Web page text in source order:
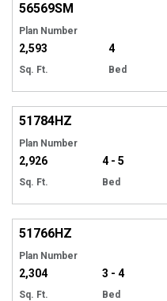
56569SM
Plan Number
2,593
Sq. Ft.
4
Bed
51784HZ
Plan Number
2,926
Sq. Ft.
4 - 5
Bed
EXCLUSIVE
51766HZ
Plan Number
2,304
Sq. Ft.
3 - 4
Bed